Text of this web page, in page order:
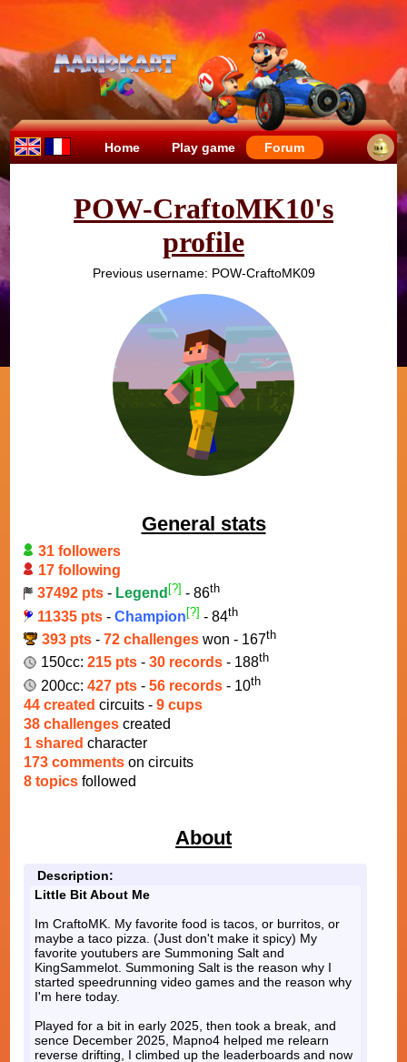
Home Play game Forum
POW-CraftoMK10's
profile
Previous username: POW-CraftoMK09
General stats
31 followers
17 following
37492 pts - Legend [?] - 86th
11335 pts - Champion [?] - 84th
393 pts- 72 challengeswon - 167th
150cc: 215 pts - 30 records - 188th
200cc: 427 pts - 56 records - 10th
44 created circuits - 9 cups
38 challenges created
1 shared character
173 comments on circuits
8 topics followed
About
Description:
Little Bit About Me
Im CraftoMK. My favorite food is tacos, or burritos, or
maybe a taco pizza. (Just don't make it spicy) My
favorite youtubers are Summoning Salt and
KingSammelot. Summoning Salt is the reason why I
started speedrunning video games and the reason why
I'm here today.
Played for a bit in early 2025, then took a break, and
sence December 2025, Mapno4 helped me relearn
reverse drifting, I climbed up the leaderboards and now